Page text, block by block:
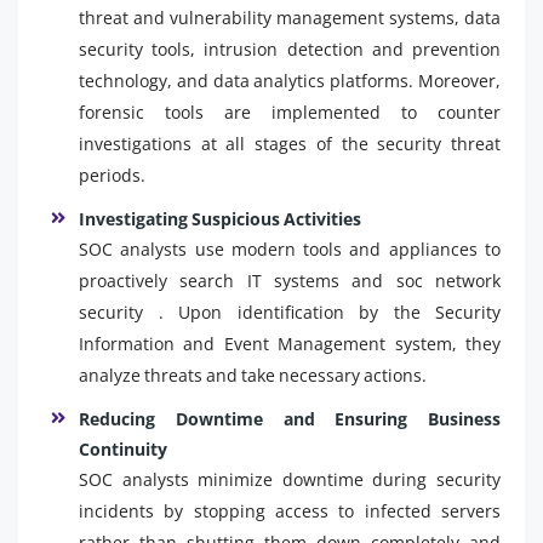
threat and vulnerability management systems, data
security tools, intrusion detection and prevention
technology, and data analytics platforms. Moreover,
forensic tools are implemented to counter
investigations at all stages of the security threat
periods.
Investigating Suspicious Activities
SOC analysts use modern tools and appliances to
proactively search IT systems and soc network
security . Upon identification by the Security
Information and Event Management system, they
analyze threats and take necessary actions.
Reducing Downtime and Ensuring Business
Continuity
SOC analysts minimize downtime during security
incidents by stopping access to infected servers